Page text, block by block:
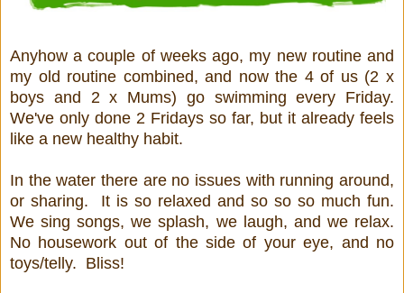
Anyhow a couple of weeks ago, my new routine and
my old routine combined, and now the 4 of us (2 x
boys and 2 x Mums) go swimming every Friday.
We've only done 2 Fridays so far, but it already feels
like a new healthy habit.
In the water there are no issues with running around,
or sharing. It is so relaxed and so so so much fun.
We sing songs, we splash, we laugh, and we relax.
No housework out of the side of your eye, and no
toys/telly. Bliss!